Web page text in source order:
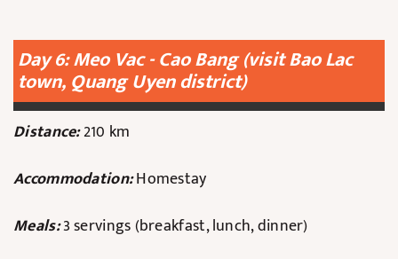
Day 6: Meo Vac - Cao Bang (visit Bao Lac
town, Quang Uyen district)
Distance:210 km
Accommodation:Homestay
Meals:3 servings (breakfast, lunch, dinner)